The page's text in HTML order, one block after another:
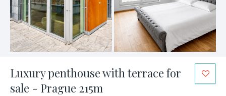
Luxury penthouse with terrace for
sale - Prague 215m